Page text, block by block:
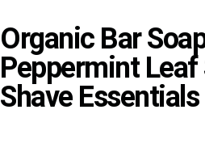
Organic Bar
Peppermint Leaf
Shave Essentials